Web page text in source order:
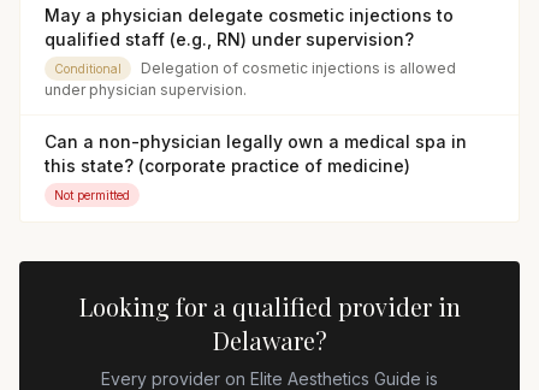
May a physician delegate cosmetic injections to
qualified staff (e.g., RN) under supervision?
Conditional
Delegation of cosmetic injections is allowed
under physician supervision.
Can a non-physician legally own a medical spa in
this state? (corporate practice of medicine)
Not permitted
Looking for a qualified provider in
Delaware?
Every provider on Elite Aesthetics Guide is